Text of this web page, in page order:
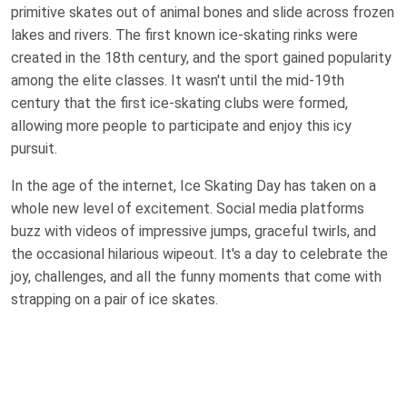
primitive skates out of animal bones and slide across frozen
lakes and rivers. The first known ice-skating rinks were
created in the 18th century, and the sport gained popularity
among the elite classes. It wasn't until the mid-19th
century that the first ice-skating clubs were formed,
allowing more people to participate and enjoy this icy
pursuit.
In the age of the internet, Ice Skating Day has taken on a
whole new level of excitement. Social media platforms
buzz with videos of impressive jumps, graceful twirls, and
the occasional hilarious wipeout. It's a day to celebrate the
joy, challenges, and all the funny moments that come with
strapping on a pair of ice skates.